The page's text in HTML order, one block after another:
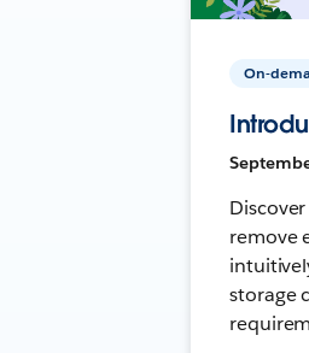
On-
remove
storage